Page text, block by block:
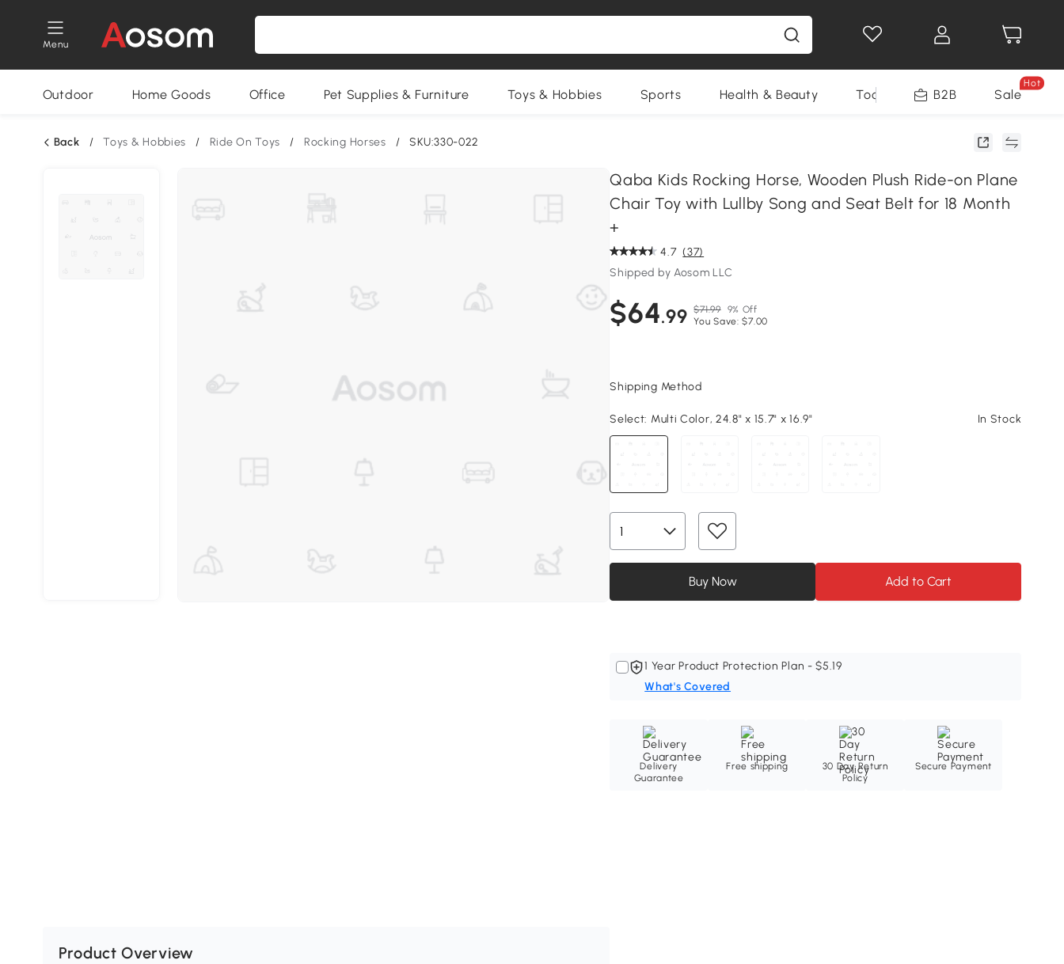
Menu
Outdoor Home Goods Office Pet Supplies & Furniture Toys & Hobbies Sports Health & Beauty Tools B2B Sale
Hot
Back / Toys & Hobbies / Ride On Toys / Rocking Horses / SKU:330-022
Qaba Kids Rocking Horse, Wooden Plush Ride-on Plane
Chair Toy with Lullby Song and Seat Belt for 18 Month
+
4.7 (37)
Shipped by Aosom LLC
$64.99 $71.99 9% Off
You Save: $7.00
Shipping Method
Select: Multi Color, 24.8" x 15.7" x 16.9" In Stock
Buy Now Add to Cart
1 Year Product Protection Plan - $5.19
What's Covered
Delivery
Guarantee
Free shipping
30 Day Return
Policy
Secure Payment
Product Overview